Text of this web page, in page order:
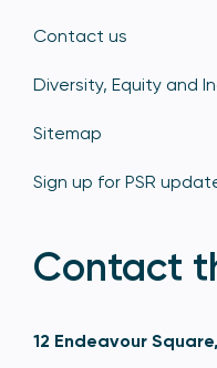
Contact us
Diversity, Equity and
Sitemap
Sign up for PSR
Contact
12 Endeavour